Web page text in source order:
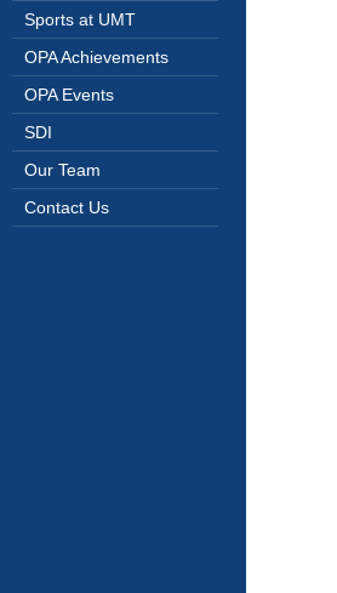
Sports at UMT
OPA Achievements
OPA Events
SDI
Our Team
Contact Us